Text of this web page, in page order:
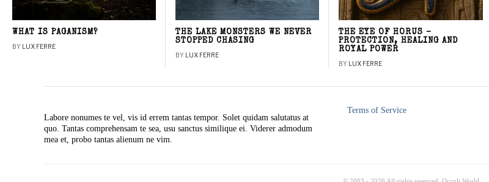
WHAT IS PAGANISM?
BY LUX FERRE
THE LAKE MONSTERS WE NEVER
STOPPED CHASING
BY LUX FERRE
THE EYE OF HORUS –
PROTECTION, HEALING AND
ROYAL POWER
BY LUX FERRE
Labore nonumes te vel, vis id errem tantas tempor. Solet quidam salutatus at
quo. Tantas comprehensam te sea, usu sanctus similique ei. Viderer admodum
mea et, probo tantas alienum ne vim.
Terms of Service